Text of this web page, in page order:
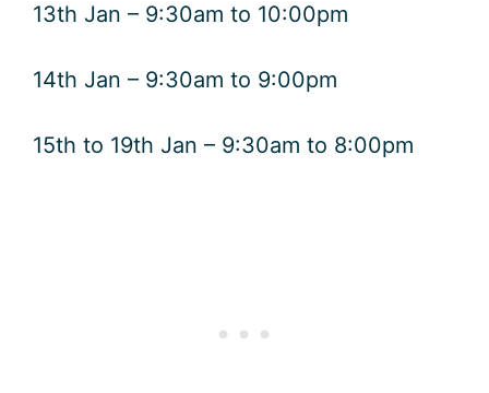
13th Jan – 9:30am to 10:00pm
14th Jan – 9:30am to 9:00pm
15th to 19th Jan – 9:30am to 8:00pm